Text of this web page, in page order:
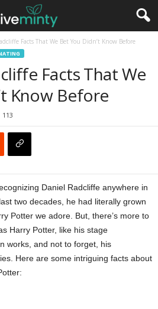
Facts That We Bet You Didn’t Know Before
Facts That We
Know Before
113
Daniel Radcliffe anywhere in
two decades, he had literally grown
Potter we adore. But, there’s more to
Harry Potter, like his stage
works, and not to forget, his
Here are some intriguing facts about